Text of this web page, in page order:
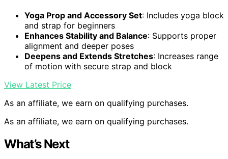
Yoga Prop and Accessory Set: Includes yoga block
and strap for beginners
Enhances Stability and Balance: Supports proper
alignment and deeper poses
Deepens and Extends Stretches: Increases range
of motion with secure strap and block
View Latest Price
As an affiliate, we earn on qualifying purchases.
As an affiliate, we earn on qualifying purchases.
What’s Next